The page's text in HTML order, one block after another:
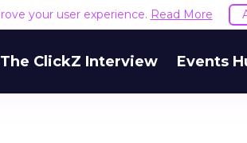
your user experience. Read More
The ClickZ Interview Events